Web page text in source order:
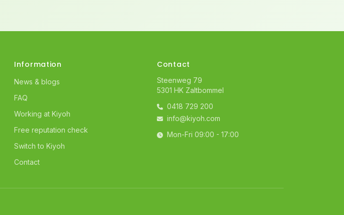
Information
News & blogs
FAQ
Working at Kiyoh
Free reputation check
Switch to Kiyoh
Contact
Contact
Steenweg 79
5301 HK Zaltbommel
0418 729 200
info@kiyoh.com
Mon-Fri 09:00 - 17:00